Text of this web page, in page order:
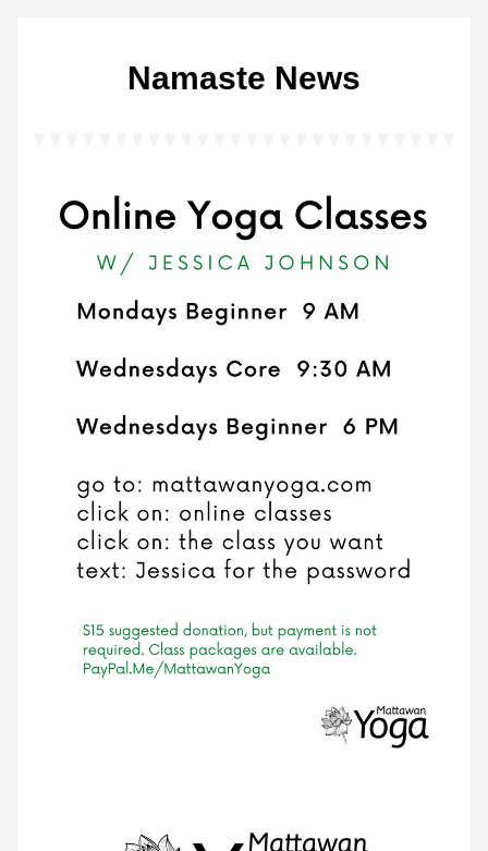
Namaste News